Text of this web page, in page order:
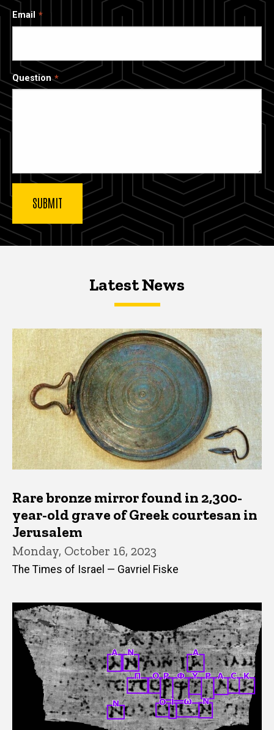
Email
Question
Latest NewsLatest News
Latest News
Rare bronze mirror found in 2,300-
year-old grave of Greek courtesan in
Jerusalem
Monday, October 16, 2023
The Times of Israel — Gavriel Fiske